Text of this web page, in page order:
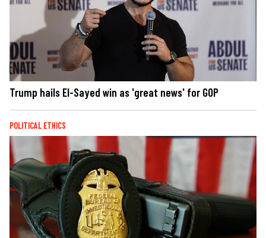
Trump hails El-Sayed win as 'great news' for GOP
POLITICAL ETHICS